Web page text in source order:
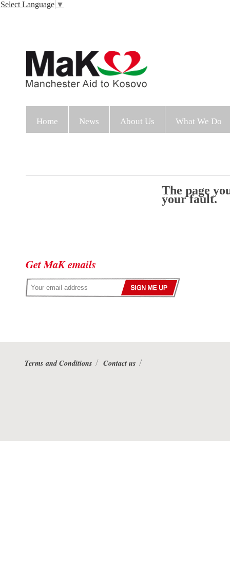
Select Language ▼
Home News About Us What We Do
The page
your fault.
Get MaK emails
Terms and Conditions Contact us